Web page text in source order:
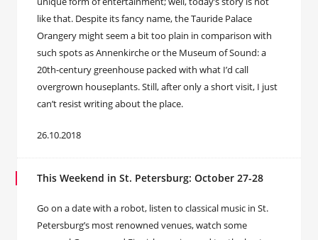
like that. Despite its fancy name, the Tauride Palace
Orangery might seem a bit too plain in comparison with
such spots as Annenkirche or the Museum of Sound: a
20th-century greenhouse packed with what I’d call
overgrown houseplants. Still, after only a short visit, I just
can’t resist writing about the place.
26.10.2018
This Weekend in St. Petersburg: October 27-28
Go on a date with a robot, listen to classical music in St.
Petersburg’s most renowned venues, watch some